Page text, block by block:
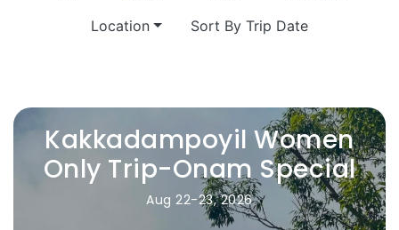
Location
Sort By Trip Date
Kakkadampoyil Women
Only Trip-Onam Special
Aug 22-23, 2026